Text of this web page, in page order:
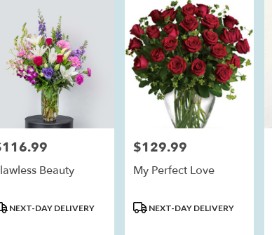
Beauty
NEXT-DAY DELIVERY
Price:
$129.99
My Perfect Love
Product
NEXT-DAY DELIVERY